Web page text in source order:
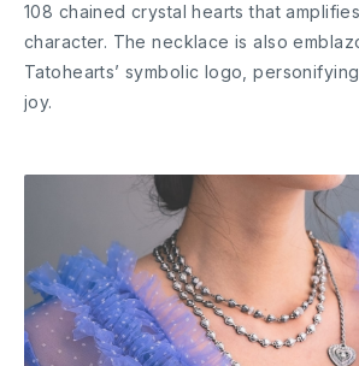
108 chained crystal hearts that
character. The necklace is also
Tatohearts’ symbolic logo,
joy.